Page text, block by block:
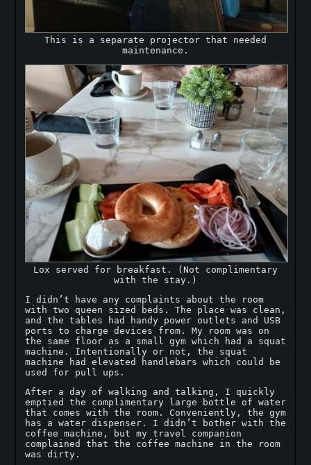
This is a separate projector that needed
maintenance.
Lox served for breakfast. (Not complimentary
with the stay.)
I didn’t have any complaints about the room
with two queen sized beds. The place was clean,
and the tables had handy power outlets and USB
ports to charge devices from. My room was on
the same floor as a small gym which had a squat
machine. Intentionally or not, the squat
machine had elevated handlebars which could be
used for pull ups.
After a day of walking and talking, I quickly
emptied the complimentary large bottle of water
that comes with the room. Conveniently, the gym
has a water dispenser. I didn’t bother with the
coffee machine, but my travel companion
complained that the coffee machine in the room
was dirty.